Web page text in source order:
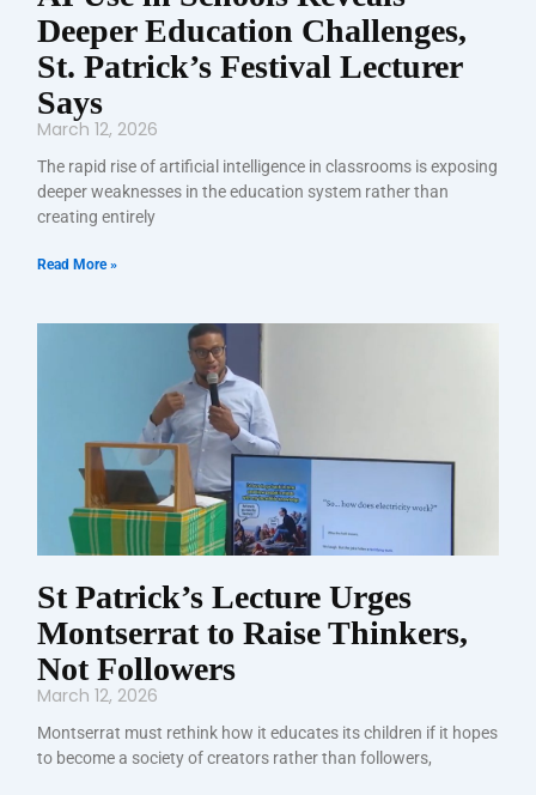
Deeper Education Challenges,
St. Patrick’s Festival Lecturer
Says
March 12, 2026
The rapid rise of artificial intelligence in classrooms is exposing
deeper weaknesses in the education system rather than
creating entirely
Read More »
St Patrick’s Lecture Urges
Montserrat to Raise Thinkers,
Not Followers
March 12, 2026
Montserrat must rethink how it educates its children if it hopes
to become a society of creators rather than followers,